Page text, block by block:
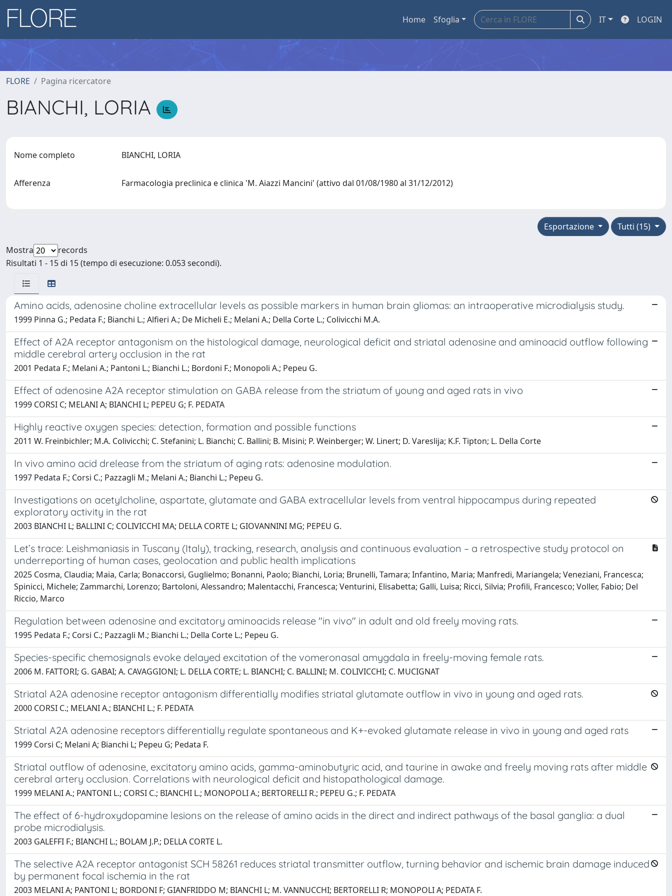
Home Sfoglia IT LOGIN
FLORE Pagina ricercatore
BIANCHI, LORIA
Nome completo BIANCHI, LORIA
Afferenza Farmacologia preclinica e clinica 'M. Aiazzi Mancini' (attivo dal 01/08/1980 al 31/12/2012)
Tutti (15)
Esportazione
Mostra
records
Risultati 1 - 15 di 15 (tempo di esecuzione: 0.053 secondi).
Amino acids, adenosine choline extracellular levels as possible markers in human brain gliomas: an intraoperative microdialysis study.
1999 Pinna G.; Pedata F.; Bianchi L.; Alfieri A.; De Micheli E.; Melani A.; Della Corte L.; Colivicchi M.A.
Effect of A2A receptor antagonism on the histological damage, neurological deficit and striatal adenosine and aminoacid outflow following
middle cerebral artery occlusion in the rat
2001 Pedata F.; Melani A.; Pantoni L.; Bianchi L.; Bordoni F.; Monopoli A.; Pepeu G.
Effect of adenosine A2A receptor stimulation on GABA release from the striatum of young and aged rats in vivo
1999 CORSI C; MELANI A; BIANCHI L; PEPEU G; F. PEDATA
Highly reactive oxygen species: detection, formation and possible functions
2011 W. Freinbichler; M.A. Colivicchi; C. Stefanini; L. Bianchi; C. Ballini; B. Misini; P. Weinberger; W. Linert; D. Vareslija; K.F. Tipton; L. Della Corte
In vivo amino acid drelease from the striatum of aging rats: adenosine modulation.
1997 Pedata F.; Corsi C.; Pazzagli M.; Melani A.; Bianchi L.; Pepeu G.
Investigations on acetylcholine, aspartate, glutamate and GABA extracellular levels from ventral hippocampus during repeated
exploratory activity in the rat
2003 BIANCHI L; BALLINI C; COLIVICCHI MA; DELLA CORTE L; GIOVANNINI MG; PEPEU G.
Let’s trace: Leishmaniasis in Tuscany (Italy), tracking, research, analysis and continuous evaluation – a retrospective study protocol on
underreporting of human cases, geolocation and public health implications
2025 Cosma, Claudia; Maia, Carla; Bonaccorsi, Guglielmo; Bonanni, Paolo; Bianchi, Loria; Brunelli, Tamara; Infantino, Maria; Manfredi, Mariangela; Veneziani, Francesca;
Spinicci, Michele; Zammarchi, Lorenzo; Bartoloni, Alessandro; Malentacchi, Francesca; Venturini, Elisabetta; Galli, Luisa; Ricci, Silvia; Profili, Francesco; Voller, Fabio; Del
Riccio, Marco
Regulation between adenosine and excitatory aminoacids release "in vivo" in adult and old freely moving rats.
1995 Pedata F.; Corsi C.; Pazzagli M.; Bianchi L.; Della Corte L.; Pepeu G.
Species-specific chemosignals evoke delayed excitation of the vomeronasal amygdala in freely-moving female rats.
2006 M. FATTORI; G. GABAI; A. CAVAGGIONI; L. DELLA CORTE; L. BIANCHI; C. BALLINI; M. COLIVICCHI; C. MUCIGNAT
Striatal A2A adenosine receptor antagonism differentially modifies striatal glutamate outflow in vivo in young and aged rats.
2000 CORSI C.; MELANI A.; BIANCHI L.; F. PEDATA
Striatal A2A adenosine receptors differentially regulate spontaneous and K+-evoked glutamate release in vivo in young and aged rats
1999 Corsi C; Melani A; Bianchi L; Pepeu G; Pedata F.
Striatal outflow of adenosine, excitatory amino acids, gamma-aminobutyric acid, and taurine in awake and freely moving rats after middle
cerebral artery occlusion. Correlations with neurological deficit and histopathological damage.
1999 MELANI A.; PANTONI L.; CORSI C.; BIANCHI L.; MONOPOLI A.; BERTORELLI R.; PEPEU G.; F. PEDATA
The effect of 6-hydroxydopamine lesions on the release of amino acids in the direct and indirect pathways of the basal ganglia: a dual
probe microdialysis.
2003 GALEFFI F.; BIANCHI L.; BOLAM J.P.; DELLA CORTE L.
The selective A2A receptor antagonist SCH 58261 reduces striatal transmitter outflow, turning behavior and ischemic brain damage induced
by permanent focal ischemia in the rat
2003 MELANI A; PANTONI L; BORDONI F; GIANFRIDDO M; BIANCHI L; M. VANNUCCHI; BERTORELLI R; MONOPOLI A; PEDATA F.